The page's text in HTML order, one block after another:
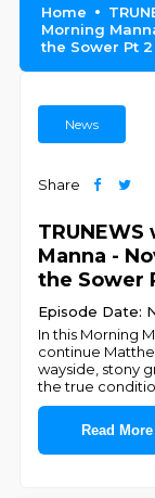
Home
Morning
the Sower Pt 2
News
Share
Manna -
the Sower
Episode Date:
In this Morning
continue
wayside, stony
the true
Read More